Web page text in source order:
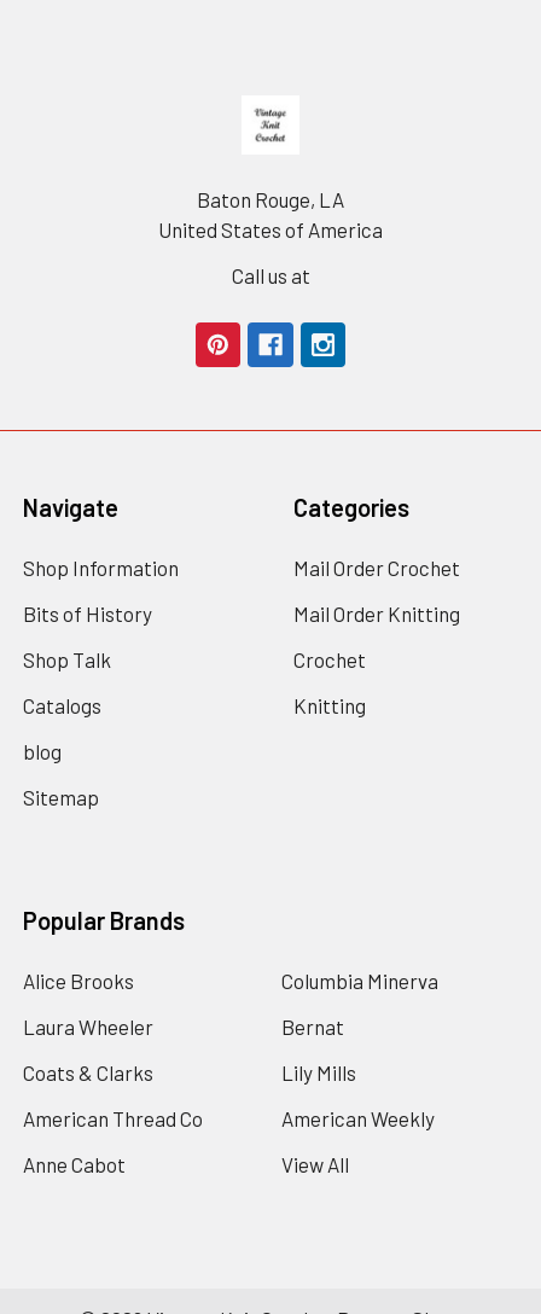
Baton Rouge, LA
United States of America
Call us at
Navigate
Shop Information
Bits of History
Shop Talk
Catalogs
blog
Sitemap
Categories
Mail Order Crochet
Mail Order Knitting
Crochet
Knitting
Popular Brands
Alice Brooks
Laura Wheeler
Coats & Clarks
American Thread Co
Anne Cabot
Columbia Minerva
Bernat
Lily Mills
American Weekly
View All